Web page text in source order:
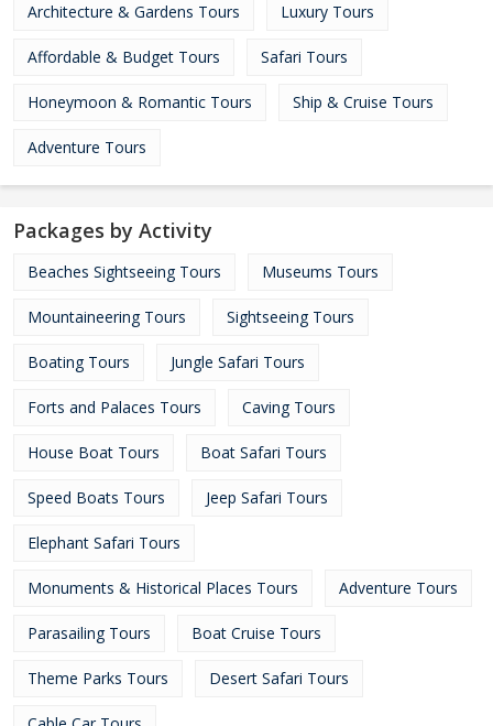
Architecture & Gardens Tours Luxury Tours
Affordable & Budget Tours Safari Tours
Honeymoon & Romantic Tours Ship & Cruise Tours
Adventure Tours
Packages by Activity
Beaches Sightseeing Tours Museums Tours
Mountaineering Tours Sightseeing Tours
Boating Tours Jungle Safari Tours
Forts and Palaces Tours Caving Tours
House Boat Tours Boat Safari Tours
Speed Boats Tours Jeep Safari Tours
Elephant Safari Tours
Monuments & Historical Places Tours Adventure Tours
Parasailing Tours Boat Cruise Tours
Theme Parks Tours Desert Safari Tours